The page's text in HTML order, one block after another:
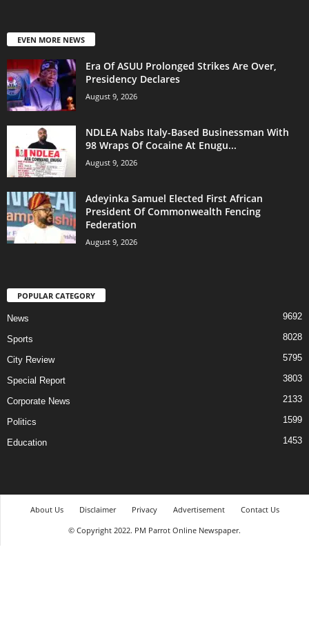
EVEN MORE NEWS
Era Of ASUU Prolonged Strikes Are Over,
Presidency Declares
August 9, 2026
NDLEA Nabs Italy-Based Businessman With
98 Wraps Of Cocaine At Enugu...
August 9, 2026
Adeyinka Samuel Elected First African
President Of Commonwealth Fencing
Federation
August 9, 2026
POPULAR CATEGORY
News 9692
Sports 8028
City Review 5795
Special Report 3803
Corporate News 2133
Politics 1599
Education 1453
About Us Disclaimer Privacy Advertisement
Contact Us
© Copyright 2022. PM Parrot Online Newspaper.